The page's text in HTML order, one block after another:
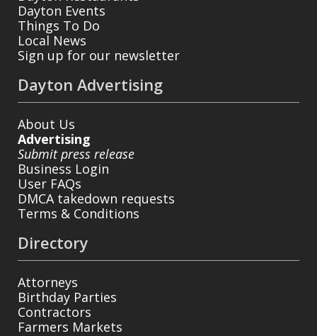
Dayton Events
Things To Do
Local News
Sign up for our newsletter
Dayton Advertising
About Us
Advertising
Submit press release
Business Login
User FAQs
DMCA takedown requests
Terms & Conditions
Directory
Attorneys
Birthday Parties
Contractors
Farmers Markets